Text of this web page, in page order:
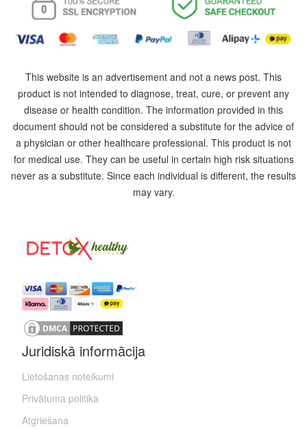
This website is an advertisement and not a news post. This
product is not intended to diagnose, treat, cure, or prevent any
disease or health condition. The information provided in this
document should not be considered a substitute for the advice of
a physician or other healthcare professional. This product is not
for medical use. They can be useful in certain high risk situations
never as a substitute. Since each individual is different, the results
may vary.
Juridiskā informācija
Lietošanas noteikumi
Privātuma politika
Atgriešana